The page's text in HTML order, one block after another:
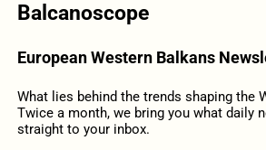
Balcanoscope
European Western Balkans
What lies behind the trends shaping the
Twice a month, we bring you what daily
straight to your inbox.